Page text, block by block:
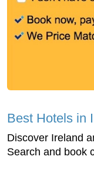
Best Hotels in
Discover Ireland
Search and book